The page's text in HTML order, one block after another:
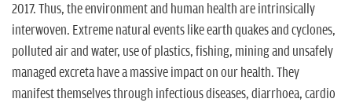
2017. Thus, the environment and human health are intrinsically
interwoven. Extreme natural events like earth quakes and cyclones,
polluted air and water, use of plastics, fishing, mining and unsafely
managed excreta have a massive impact on our health. They
manifest themselves through infectious diseases, diarrhoea, cardio